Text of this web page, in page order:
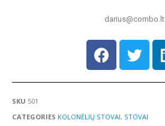
darius@combo.lt
SKU 501
CATEGORIES KOLONĖLIŲ STOVAI, STOVAI